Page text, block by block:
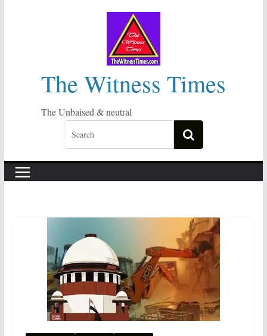
The Witness Times
The Unbaised & neutral